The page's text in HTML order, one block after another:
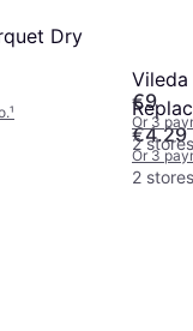
Black
€4.29
Or 3
2 stores
Dry
¹ €9
Or 3
2 stores